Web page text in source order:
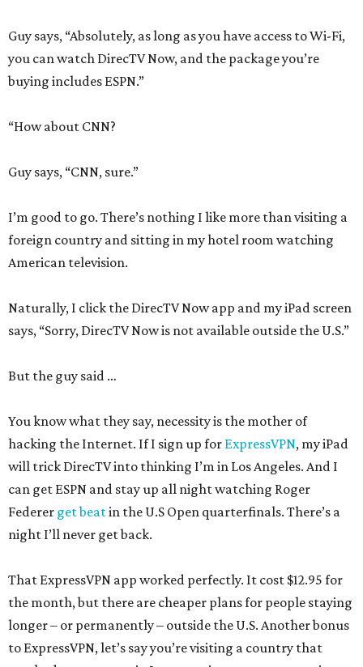
Guy says, “Absolutely, as long as you have access to Wi-Fi,
you can watch DirecTV Now, and the package you’re
buying includes ESPN.”
“How about CNN?
Guy says, “CNN, sure.”
I’m good to go. There’s nothing I like more than visiting a
foreign country and sitting in my hotel room watching
American television.
Naturally, I click the DirecTV Now app and my iPad screen
says, “Sorry, DirecTV Now is not available outside the U.S.”
But the guy said …
You know what they say, necessity is the mother of
hacking the Internet. If I sign up for ExpressVPN, my iPad
will trick DirecTV into thinking I’m in Los Angeles. And I
can get ESPN and stay up all night watching Roger
Federer get beatin the U.S Open quarterfinals. There’s a
night I’ll never get back.
That ExpressVPN app worked perfectly. It cost $12.95 for
the month, but there are cheaper plans for people staying
longer – or permanently – outside the U.S. Another bonus
to ExpressVPN, let’s say you’re visiting a country that